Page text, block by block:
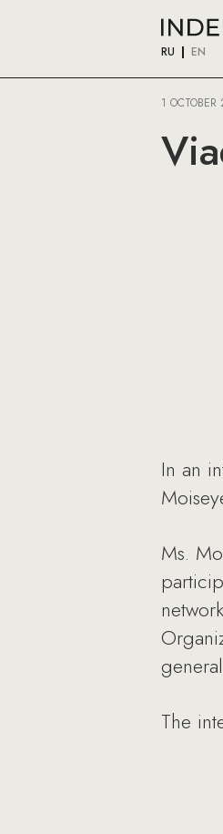
RU EN
1 OCTOBER
In an
Ms.
The